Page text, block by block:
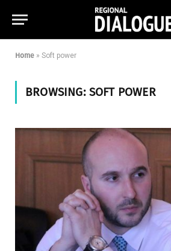
Home » Soft power
BROWSING: SOFT POWER